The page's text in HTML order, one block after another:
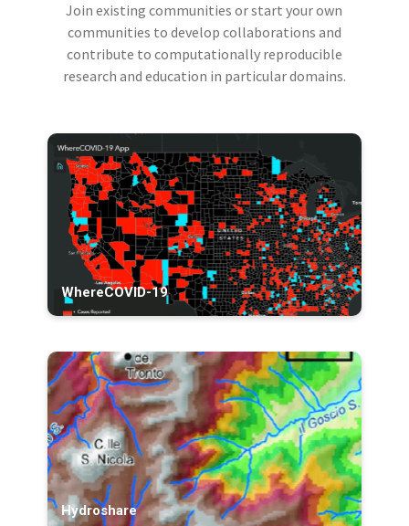
Join existing communities or start your own
communities to develop collaborations and
contribute to computationally reproducible
research and education in particular domains.
WhereCOVID-19
Hydroshare